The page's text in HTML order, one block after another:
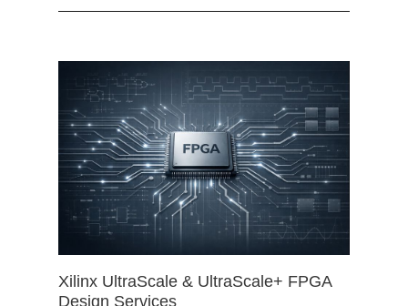
Xilinx UltraScale & UltraScale+ FPGA
Design Services